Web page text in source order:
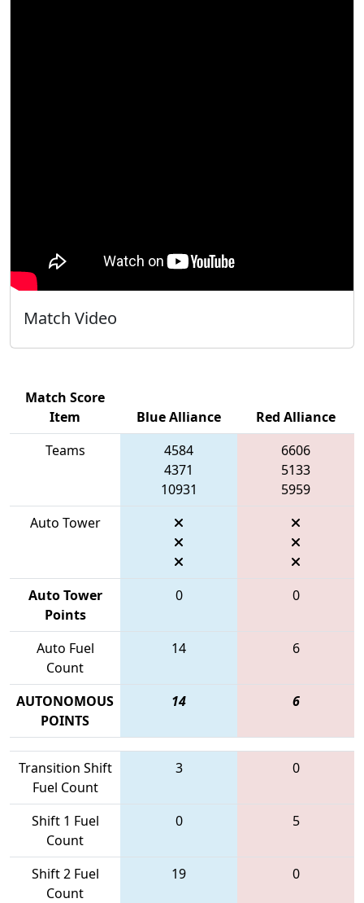
Match Video
Match Score
Item
Blue Alliance
Red Alliance
Teams
4584
4371
10931
6606
5133
5959
Auto Tower
Auto Tower
Points
0 0
Auto Fuel
Count
14 6
AUTONOMOUS
POINTS
14 6
Transition Shift
Fuel Count
3 0
Shift 1 Fuel
Count
0 5
Shift 2 Fuel
Count
19 0